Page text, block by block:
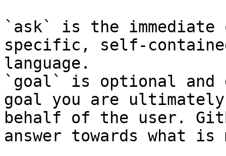
`ask` is the
specific, self-
language.
`goal` is optional and
goal you are
behalf of the user.
answer towards what